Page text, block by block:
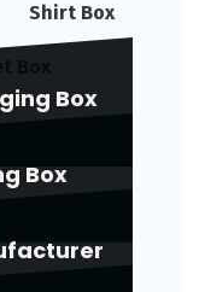
Shirt Box
Box
Box